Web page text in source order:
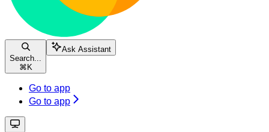
Search...
⌘ K
Ask Assistant
Go to app
Go to app